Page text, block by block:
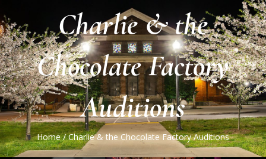
Charlie & the
Chocolate Factory
Auditions
Home /Charlie & the Chocolate Factory Auditions